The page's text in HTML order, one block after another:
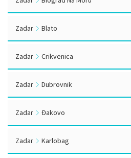
Zadar Blato
Zadar Crikvenica
Zadar Dubrovnik
Zadar Đakovo
Zadar Karlobag